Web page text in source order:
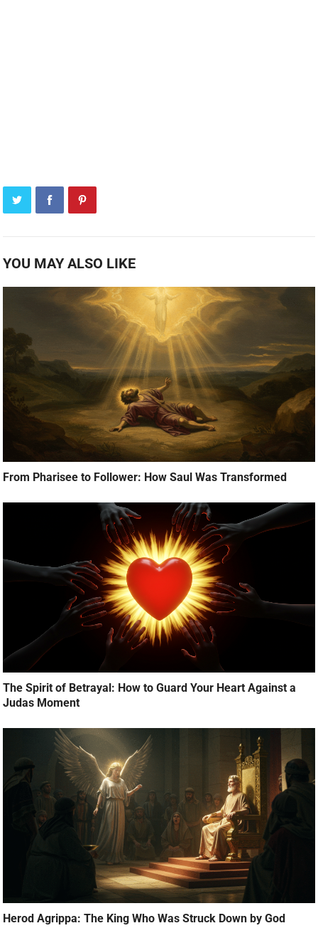
YOU MAY ALSO LIKE
From Pharisee to Follower: How Saul Was Transformed
The Spirit of Betrayal: How to Guard Your Heart Against a
Judas Moment
Herod Agrippa: The King Who Was Struck Down by God